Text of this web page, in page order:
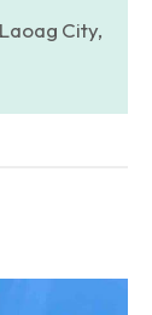
City,